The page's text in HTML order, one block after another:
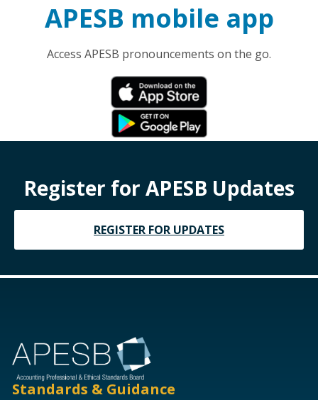
APESB mobile app
Access APESB pronouncements on the go.
Register for APESB Updates
REGISTER FOR UPDATES
Standards & Guidance